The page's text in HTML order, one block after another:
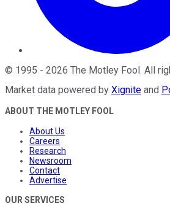
© 1995 - 2026 The Motley Fool . All
Market data powered by Xignite and
ABOUT THE MOTLEY FOOL
About Us
Careers
Research
Newsroom
Contact
Advertise
OUR SERVICES